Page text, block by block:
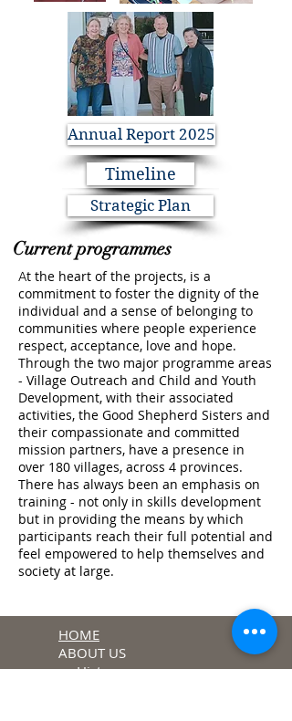
Annual Report 2025
Timeline
Strategic Plan
Current programmes
At the heart of the projects, is a
commitment to foster the dignity of the
individual and a sense of belonging to
communities where people experience
respect, acceptance, love and hope.
Through the two major programme areas
- Village Outreach and Child and Youth
Development, with their associated
activities, the Good Shepherd Sisters and
their compassionate and committed
mission partners, have a presence in
over 180 villages, across 4 provinces.
There has always been an emphasis on
training - not only in skills development
but in providing the means by which
participants reach their full potential and
feel empowered to help themselves and
society at large.
HOME
ABOUT US
History